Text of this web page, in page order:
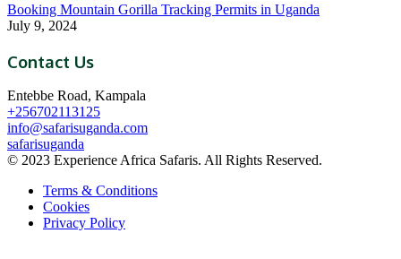
Booking Mountain Gorilla Tracking Permits in Uganda
July 9, 2024
Contact Us
Entebbe Road, Kampala
+256702113125
info@safarisuganda.com
safarisuganda
© 2023 Experience Africa Safaris. All Rights Reserved.
Terms & Conditions
Cookies
Privacy Policy